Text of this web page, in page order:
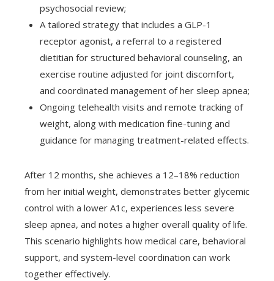
psychosocial review;
A tailored strategy that includes a GLP-1
receptor agonist, a referral to a registered
dietitian for structured behavioral counseling, an
exercise routine adjusted for joint discomfort,
and coordinated management of her sleep apnea;
Ongoing telehealth visits and remote tracking of
weight, along with medication fine-tuning and
guidance for managing treatment-related effects.
After 12 months, she achieves a 12–18% reduction
from her initial weight, demonstrates better glycemic
control with a lower A1c, experiences less severe
sleep apnea, and notes a higher overall quality of life.
This scenario highlights how medical care, behavioral
support, and system-level coordination can work
together effectively.